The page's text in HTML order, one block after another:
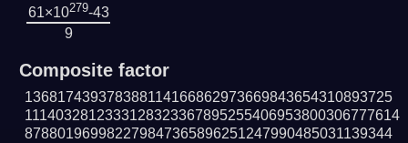
61×10279-43
9
Composite factor
136817439378388114166862973669843654310893725
1114032812333128323367895255406953800306777614
878801969982279847365896251247990485031139344